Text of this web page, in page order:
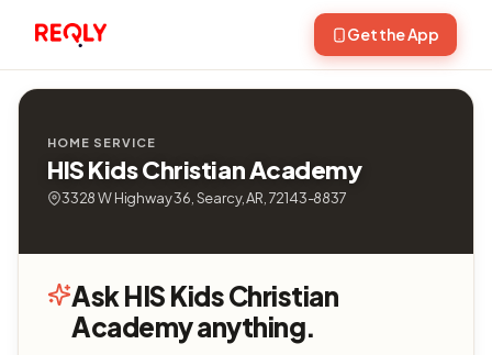
Get the App
HOME SERVICE
HIS Kids Christian Academy
3328 W Highway 36, Searcy, AR, 72143-8837
Ask HIS Kids Christian
Academy anything.